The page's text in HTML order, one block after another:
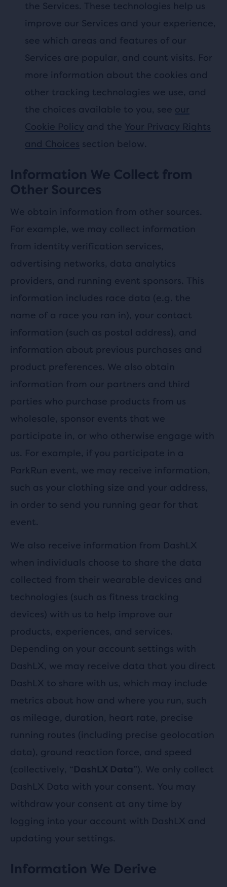
the Services. These technologies help us
improve our Services and your experience,
see which areas and features of our
Services are popular, and count visits. For
more information about the cookies and
other tracking technologies we use, and
the choices available to you, see our
Cookie Policy and the Your Privacy Rights
and Choices section below.
Information We Collect from
Other Sources
We obtain information from other sources.
For example, we may collect information
from identity verification services,
advertising networks, data analytics
providers, and running event sponsors. This
information includes race data (e.g. the
name of a race you ran in), your contact
information (such as postal address), and
information about previous purchases and
product preferences. We also obtain
information from our partners and third
parties who purchase products from us
wholesale, sponsor events that we
participate in, or who otherwise engage with
us. For example, if you participate in a
ParkRun event, we may receive information,
such as your clothing size and your address,
in order to send you running gear for that
event.
We also receive information from DashLX
when individuals choose to share the data
collected from their wearable devices and
technologies (such as fitness tracking
devices) with us to help improve our
products, experiences, and services.
Depending on your account settings with
DashLX, we may receive data that you direct
DashLX to share with us, which may include
metrics about how and where you run, such
as mileage, duration, heart rate, precise
running routes (including precise geolocation
data), ground reaction force, and speed
(collectively, “ DashLX Data ”). We only collect
DashLX Data with your consent. You may
withdraw your consent at any time by
logging into your account with DashLX and
updating your settings.
Information We Derive